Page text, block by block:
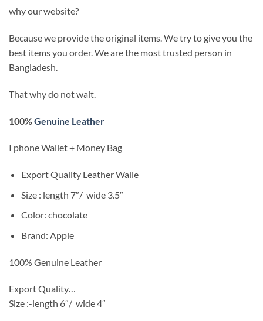
why our website?
Because we provide the original items. We try to give you the
best items you order. We are the most trusted person in
Bangladesh.
That why do not wait.
100%Genuine Leather
I phone Wallet + Money Bag
Export Quality Leather Walle
Size : length 7″/ wide 3.5″
Color: chocolate
Brand: Apple
100% Genuine Leather
Export Quality…
Size :-length 6″/ wide 4″